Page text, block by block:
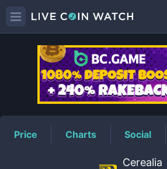
CERPrice
Price Charts Social
Cerealia